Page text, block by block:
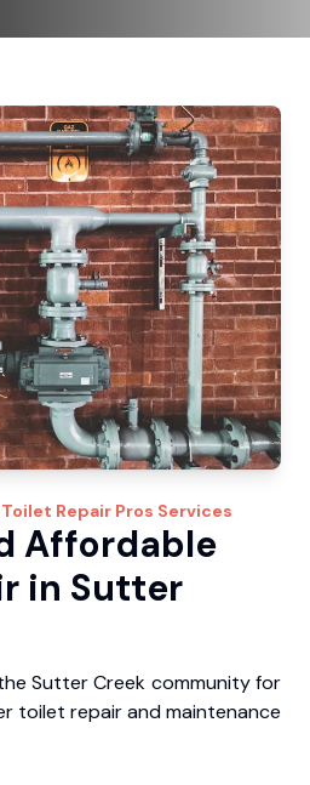
Repair Pros Services
Affordable
in Sutter
Sutter Creek community for
toilet repair and maintenance